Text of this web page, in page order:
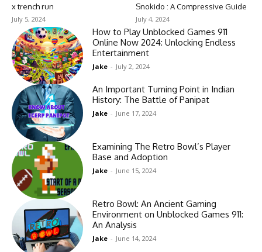
x trench run
July 5, 2024
Snokido : A Compressive Guide
July 4, 2024
How to Play Unblocked Games 911
Online Now 2024: Unlocking Endless
Entertainment
Jake - July 2, 2024
An Important Turning Point in Indian
History: The Battle of Panipat
Jake - June 17, 2024
Examining The Retro Bowl’s Player
Base and Adoption
Jake - June 15, 2024
Retro Bowl: An Ancient Gaming
Environment on Unblocked Games 911:
An Analysis
Jake - June 14, 2024